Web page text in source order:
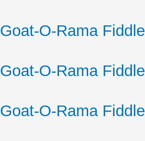
O-Rama
O-Rama
O-Rama